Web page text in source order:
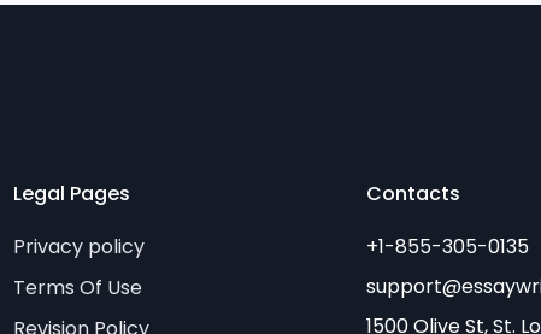
Legal Pages
Privacy policy
Terms Of Use
Contacts